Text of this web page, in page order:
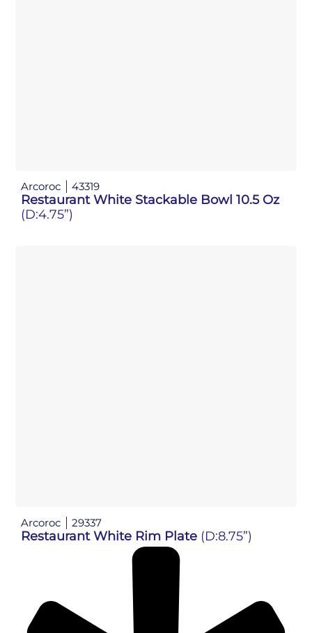
Arcoroc 43319
Restaurant White Stackable Bowl 10.5 Oz
(D:4.75”)
Arcoroc 29337
Restaurant White Rim Plate (D:8.75”)